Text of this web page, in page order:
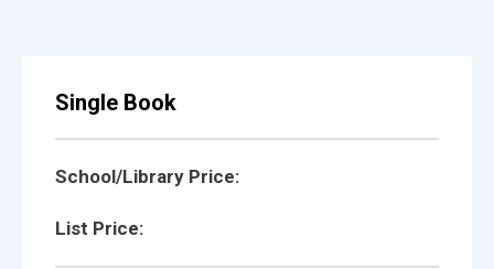
Single Book
School/Library Price:
List Price: